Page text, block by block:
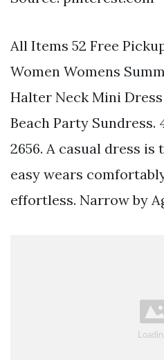
All Items 52 Free
Women Womens
Halter Neck Mini
Beach Party Sundress.
2656. A casual dress
easy wears
effortless. Narrow by